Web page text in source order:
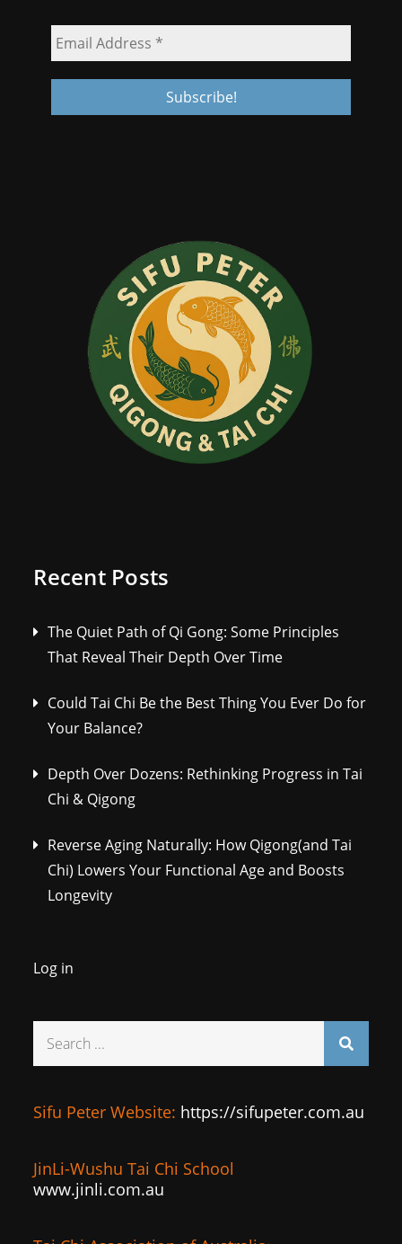
Recent Posts
The Quiet Path of Qi Gong: Some Principles
That Reveal Their Depth Over Time
Could Tai Chi Be the Best Thing You Ever Do for
Your Balance?
Depth Over Dozens: Rethinking Progress in Tai
Chi & Qigong
Reverse Aging Naturally: How Qigong(and Tai
Chi) Lowers Your Functional Age and Boosts
Longevity
Log in
Sifu Peter Website: https://sifupeter.com.au
JinLi-Wushu Tai Chi School
www.jinli.com.au